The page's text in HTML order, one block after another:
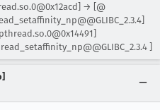
→ [@
]